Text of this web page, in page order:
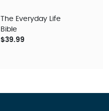
The Everyday Life
Bible
$39.99